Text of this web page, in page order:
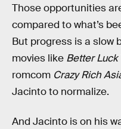
Those opportunities
compared to what’s
But progress is a slow
movies like Better
romcom Crazy Rich
Jacinto to normalize.
And Jacinto is on his